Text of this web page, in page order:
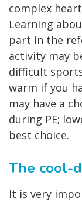
complex
Learning
part in the
activity may
difficult
warm if you
may have a
during PE;
best choice.
The cool-
It is very